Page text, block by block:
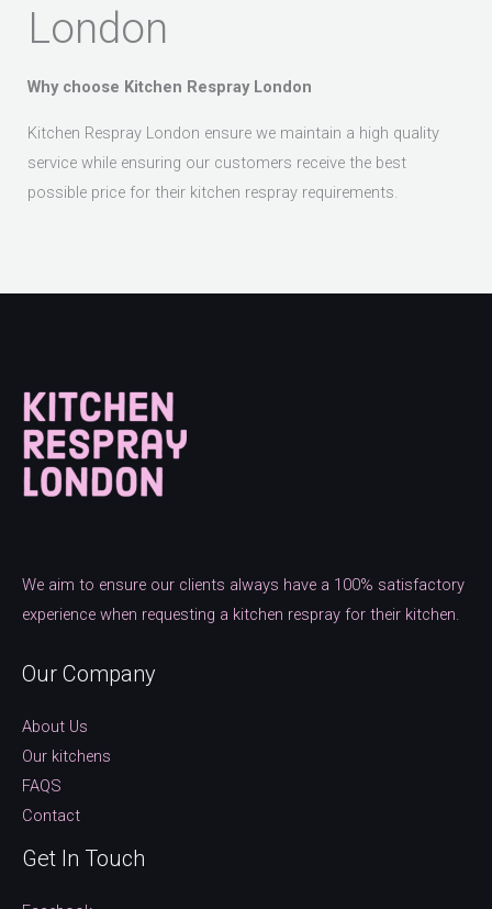
London
Why choose Kitchen Respray London
Kitchen Respray London ensure we maintain a high quality
service while ensuring our customers receive the best
possible price for their kitchen respray requirements.
We aim to ensure our clients always have a 100% satisfactory
experience when requesting a kitchen respray for their kitchen.
Our Company
About Us
Our kitchens
FAQS
Contact
Get In Touch